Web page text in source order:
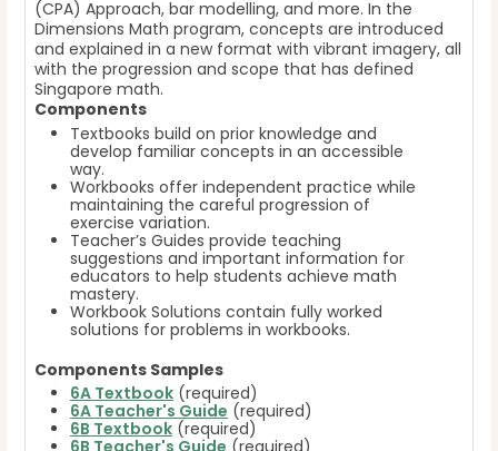
(CPA) Approach, bar modelling, and more. In the
Dimensions Math program, concepts are introduced
and explained in a new format with vibrant imagery, all
with the progression and scope that has defined
Singapore math.
Components
Textbooks build on prior knowledge and
develop familiar concepts in an accessible
way.
Workbooks offer independent practice while
maintaining the careful progression of
exercise variation.
Teacher’s Guides provide teaching
suggestions and important information for
educators to help students achieve math
mastery.
Workbook Solutions contain fully worked
solutions for problems in workbooks.
Components Samples
6A Textbook (required)
6A Teacher's Guide (required)
6B Textbook (required)